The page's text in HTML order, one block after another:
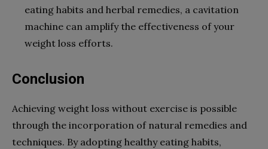
eating habits and herbal remedies, a cavitation
machine can amplify the effectiveness of your
weight loss efforts.
Conclusion
Achieving weight loss without exercise is possible
through the incorporation of natural remedies and
techniques. By adopting healthy eating habits,